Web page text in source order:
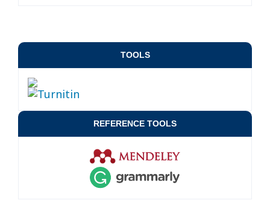
TOOLS
REFERENCE TOOLS